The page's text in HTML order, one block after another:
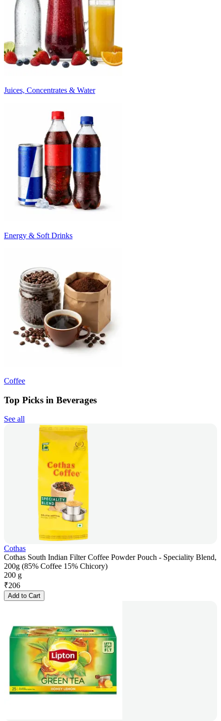
Juices, Concentrates & Water
Energy & Soft Drinks
Coffee
Top Picks in Beverages
See all
Cothas
Cothas South Indian Filter Coffee Powder Pouch - Speciality Blend,
200g (85% Coffee 15% Chicory)
200 g
₹206
Add to Cart